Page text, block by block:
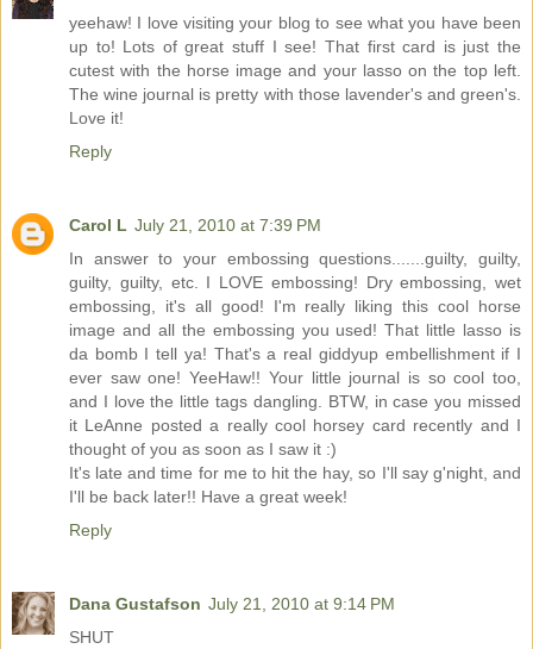
yeehaw! I love visiting your blog to see what you have been
up to! Lots of great stuff I see! That first card is just the
cutest with the horse image and your lasso on the top left.
The wine journal is pretty with those lavender's and green's.
Love it!
Reply
Carol L July 21, 2010 at 7:39 PM
In answer to your embossing questions.......guilty, guilty,
guilty, guilty, etc. I LOVE embossing! Dry embossing, wet
embossing, it's all good! I'm really liking this cool horse
image and all the embossing you used! That little lasso is
da bomb I tell ya! That's a real giddyup embellishment if I
ever saw one! YeeHaw!! Your little journal is so cool too,
and I love the little tags dangling. BTW, in case you missed
it LeAnne posted a really cool horsey card recently and I
thought of you as soon as I saw it :)
It's late and time for me to hit the hay, so I'll say g'night, and
I'll be back later!! Have a great week!
Reply
Dana Gustafson July 21, 2010 at 9:14 PM
SHUT